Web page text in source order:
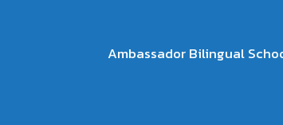
Ambassador Bilingual